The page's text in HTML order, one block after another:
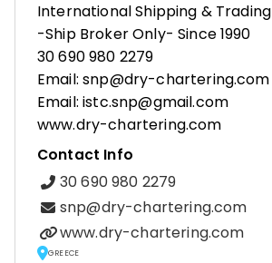
International Shipping & Trading
-Ship Broker Only- Since 1990
30 690 980 2279
Email: snp@dry-chartering.com
Email: istc.snp@gmail.com
www.dry-chartering.com
Contact Info
30 690 980 2279
snp@dry-chartering.com
www.dry-chartering.com
GREECE